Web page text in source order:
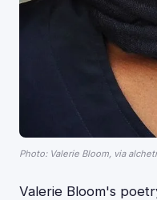
Photo: Valerie Bloom, via
Valerie Bloom's